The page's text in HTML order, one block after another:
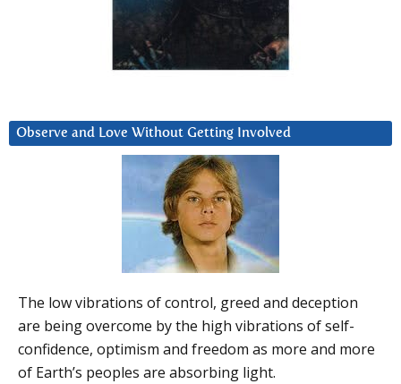
Observe and Love Without Getting Involved
The low vibrations of control, greed and deception
are being overcome by the high vibrations of self-
confidence, optimism and freedom as more and more
of Earth’s peoples are absorbing light.